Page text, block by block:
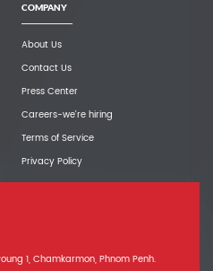
COMPANY
About Us
Contact Us
Press Center
Careers-we're hiring
Terms of Service
Privacy Policy
1, Chamkarmon, Phnom Penh.